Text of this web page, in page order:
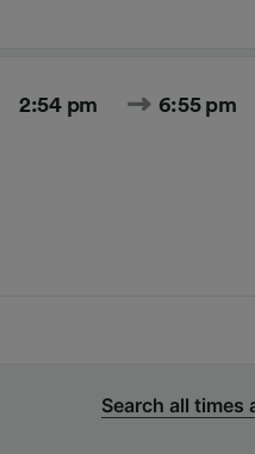
2:54 pm 6:55 pm
Search all times